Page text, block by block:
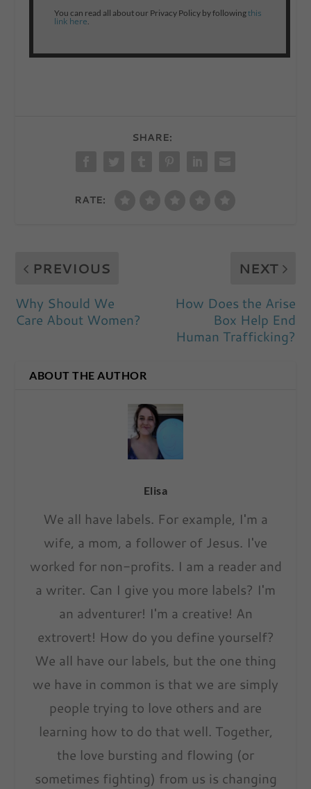
You can read all about our Privacy Policy by followingthis
link here.
SHARE:
RATE:
PREVIOUS
Why Should We
Care About Women?
NEXT
How Does the Arise
Box Help End
Human Trafficking?
ABOUT THE AUTHOR
Elisa
We all have labels. For example, I'm a
wife, a mom, a follower of Jesus. I've
worked for non-profits. I am a reader and
a writer. Can I give you more labels? I'm
an adventurer! I'm a creative! An
extrovert! How do you define yourself?
We all have our labels, but the one thing
we have in common is that we are simply
people trying to love others and are
learning how to do that well. Together,
the love bursting and flowing (or
sometimes fighting) from us is changing